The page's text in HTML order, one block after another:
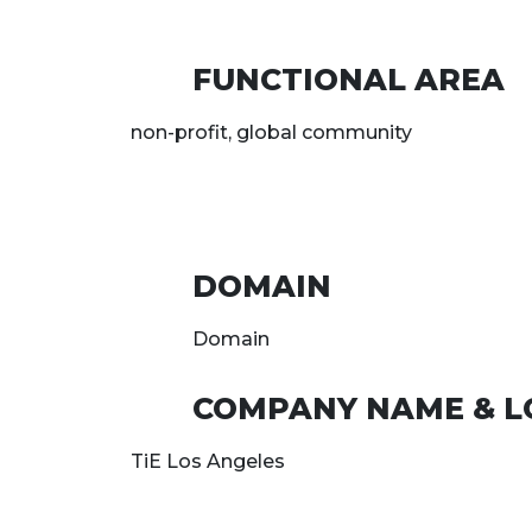
FUNCTIONAL AREA
non-profit, global community
DOMAIN
Domain
COMPANY NAME &
TiE Los Angeles